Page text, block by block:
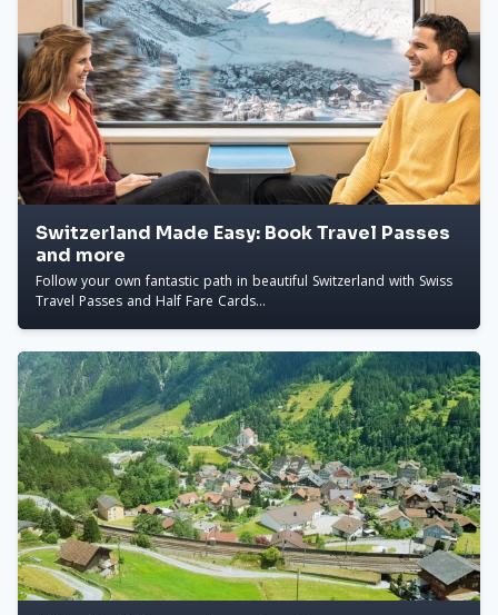
Switzerland Made Easy: Book Travel Passes
and more
Follow your own fantastic path in beautiful Switzerland with Swiss
Travel Passes and Half Fare Cards...